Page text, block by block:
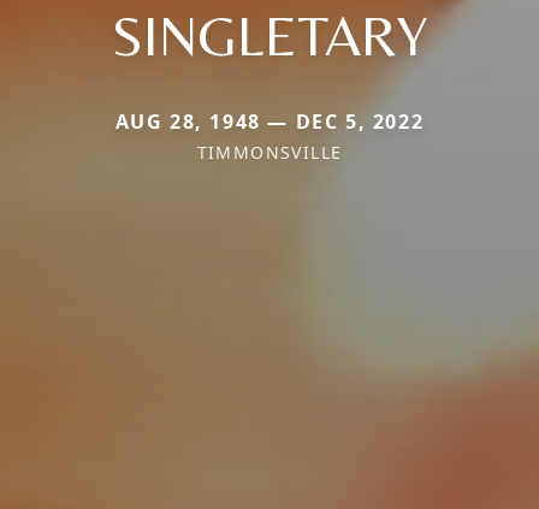
SINGLETARY
AUG 28, 1948 — DEC 5, 2022
TIMMONSVILLE